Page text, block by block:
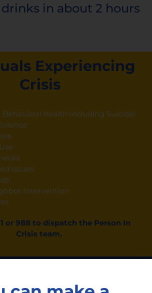
drinks in about 2 hours
Experiencing
Crisis
Behavioral health including Suicidal
issues
Intervention
or 988 to dispatch the Person In
Crisis team.